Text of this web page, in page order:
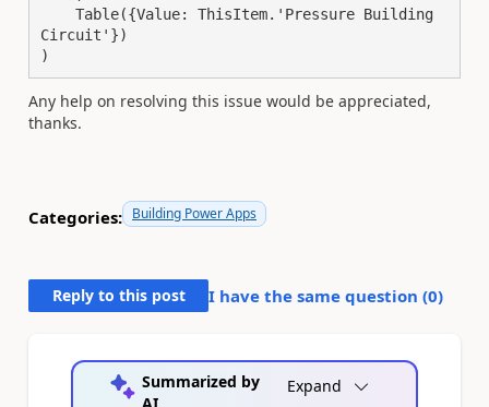
Table({Value: ThisItem. 'Pressure Building
Circuit' })
)
Any help on resolving this issue would be appreciated,
thanks.
Categories: Building Power Apps
Reply to this post I have the same question (0)
Summarized by
Expand